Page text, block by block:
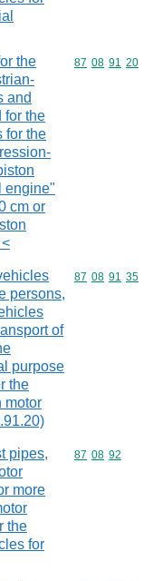
the
and
for the
for the
engine"
cm or
Commodity
87 08 91 20
persons,
of
purpose
the
motor
Commodity
87 08 91 35
pipes,
more
the
for
Commodity
87 08 92